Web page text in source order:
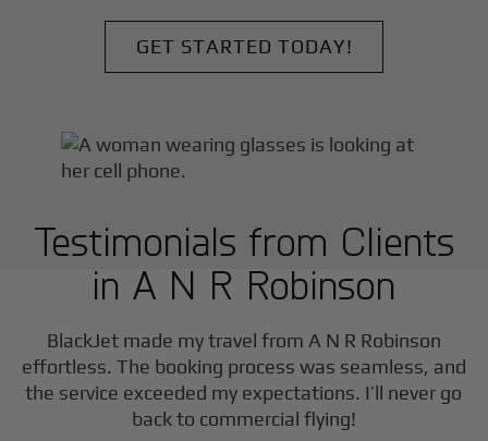
GET STARTED TODAY!
Testimonials from Clients
in A N R Robinson
BlackJet made my travel from A N R Robinson
effortless. The booking process was seamless, and
the service exceeded my expectations. I’ll never go
back to commercial flying!